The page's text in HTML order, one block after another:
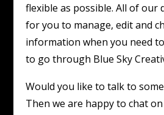
flexible as possible. All of our
for you to manage, edit and
information when you need
to go through Blue Sky
Would you like to talk to
Then we are happy to chat